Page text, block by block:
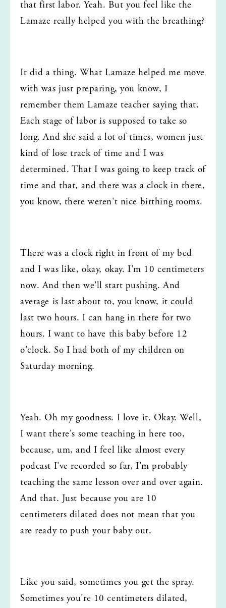
that first labor. Yeah. But you feel like the
Lamaze really helped you with the breathing?
It did a thing. What Lamaze helped me move
with was just preparing, you know, I
remember them Lamaze teacher saying that.
Each stage of labor is supposed to take so
long. And she said a lot of times, women just
kind of lose track of time and I was
determined. That I was going to keep track of
time and that, and there was a clock in there,
you know, there weren't nice birthing rooms.
There was a clock right in front of my bed
and I was like, okay, okay. I'm 10 centimeters
now. And then we'll start pushing. And
average is last about to, you know, it could
last two hours. I can hang in there for two
hours. I want to have this baby before 12
o'clock. So I had both of my children on
Saturday morning.
Yeah. Oh my goodness. I love it. Okay. Well,
I want there's some teaching in here too,
because, um, and I feel like almost every
podcast I've recorded so far, I'm probably
teaching the same lesson over and over again.
And that. Just because you are 10
centimeters dilated does not mean that you
are ready to push your baby out.
Like you said, sometimes you get the spray.
Sometimes you're 10 centimeters dilated,